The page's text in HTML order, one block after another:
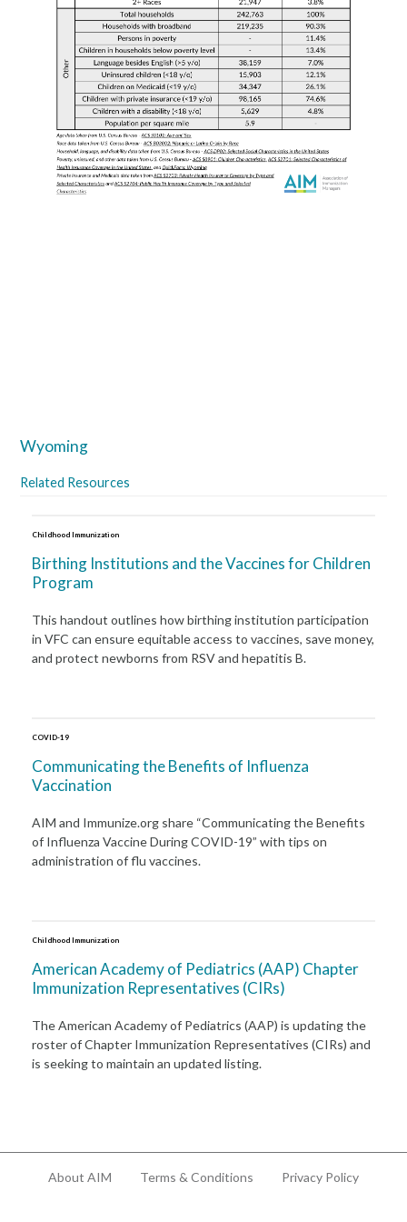
Wyoming
Related Resources
Childhood Immunization
Birthing Institutions and the Vaccines for Children
Program
This handout outlines how birthing institution participation
in VFC can ensure equitable access to vaccines, save money,
and protect newborns from RSV and hepatitis B.
COVID-19
Communicating the Benefits of Influenza
Vaccination
AIM and Immunize.org share “Communicating the Benefits
of Influenza Vaccine During COVID-19” with tips on
administration of flu vaccines.
Childhood Immunization
American Academy of Pediatrics (AAP) Chapter
Immunization Representatives (CIRs)
The American Academy of Pediatrics (AAP) is updating the
roster of Chapter Immunization Representatives (CIRs) and
is seeking to maintain an updated listing.
About AIM Terms & Conditions Privacy Policy